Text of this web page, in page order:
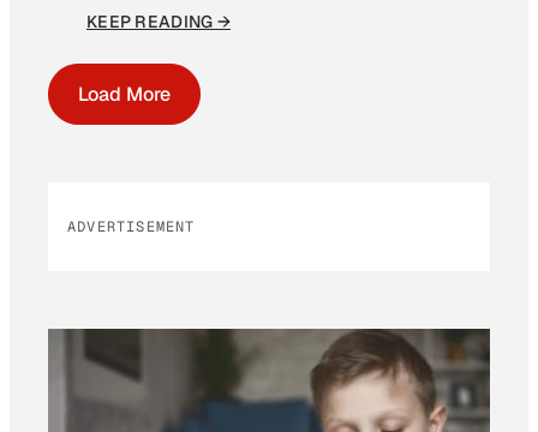
KEEP READING →
Load More
ADVERTISEMENT